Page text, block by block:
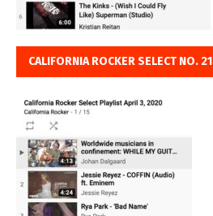
CALIFORNIA ROCKER SELECT NO. 21